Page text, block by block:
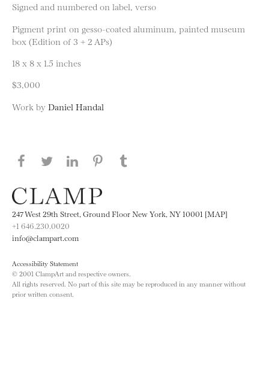
Signed and numbered on label, verso
Pigment print on gesso-coated aluminum, painted museum
box (Edition of 3 + 2 APs)
18 x 8 x 1.5 inches
$3,000
Work by Daniel Handal
Share this page on Facebook
Share this page on Twitter
Share this page on LinkedIN
Share this page on Pinterest
247 West 29th Street, Ground Floor New York, NY 10001 [MAP]
+1 646.230.0020
info@clampart.com
Accessibility Statement
© 2001 ClampArt and respective owners.
All rights reserved. No part of this site may be reproduced in any manner without
prior written consent.